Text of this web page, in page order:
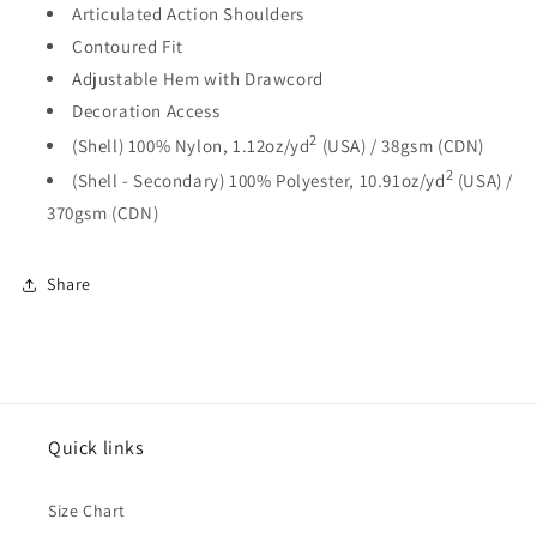
Articulated Action Shoulders
Contoured Fit
Adjustable Hem with Drawcord
Decoration Access
(Shell) 100% Nylon, 1.12oz/yd2 (USA) / 38gsm (CDN)
(Shell - Secondary) 100% Polyester, 10.91oz/yd2 (USA) /
370gsm (CDN)
Share
Quick links
Size Chart